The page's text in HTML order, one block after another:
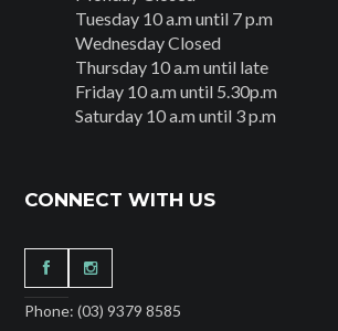
Tuesday 10 a.m until 7 p.m
Wednesday Closed
Thursday 10 a.m until late
Friday 10 a.m until 5.30p.m
Saturday 10 a.m until 3 p.m
CONNECT WITH US
Phone: (03) 9379 8585